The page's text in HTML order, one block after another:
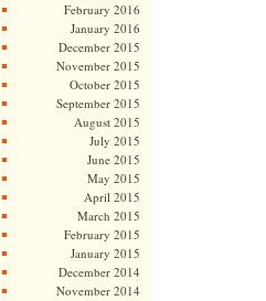
February 2016
January 2016
December 2015
November 2015
October 2015
September 2015
August 2015
July 2015
June 2015
May 2015
April 2015
March 2015
February 2015
January 2015
December 2014
November 2014